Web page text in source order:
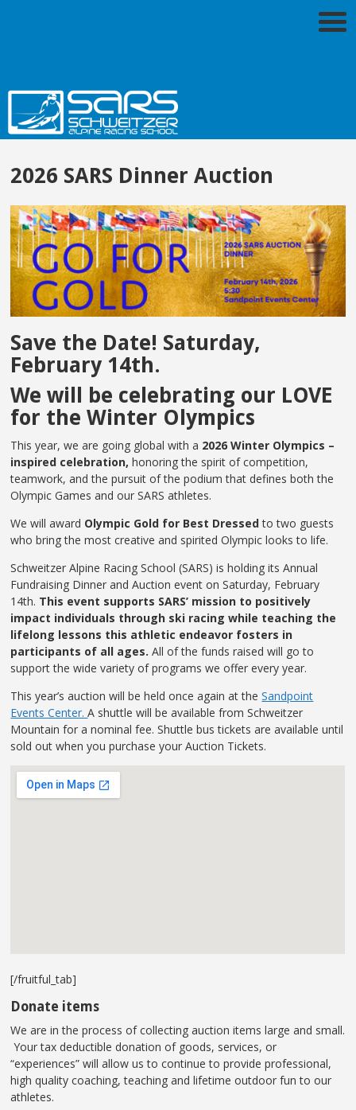
2026 SARS Dinner Auction
Save the Date! Saturday,
February 14th.
We will be celebrating our LOVE
for the Winter Olympics
This year, we are going global with a 2026 Winter Olympics –
inspired celebration, honoring the spirit of competition,
teamwork, and the pursuit of the podium that defines both the
Olympic Games and our SARS athletes.
We will award Olympic Gold for Best Dressedto two guests
who bring the most creative and spirited Olympic looks to life.
Schweitzer Alpine Racing School (SARS) is holding its Annual
Fundraising Dinner and Auction event on Saturday, February
14th. This event supports SARS’ mission to positively
impact individuals through ski racing while teaching the
lifelong lessons this athletic endeavor fosters in
participants of all ages. All of the funds raised will go to
support the wide variety of programs we offer every year.
This year’s auction will be held once again at theSandpoint
Events Center.A shuttle will be available from Schweitzer
Mountain for a nominal fee. Shuttle bus tickets are available until
sold out when you purchase your Auction Tickets.
[/fruitful_tab]
Donate items
We are in the process of collecting auction items large and small.
Your tax deductible donation of goods, services, or
“experiences” will allow us to continue to provide professional,
high quality coaching, teaching and lifetime outdoor fun to our
athletes.